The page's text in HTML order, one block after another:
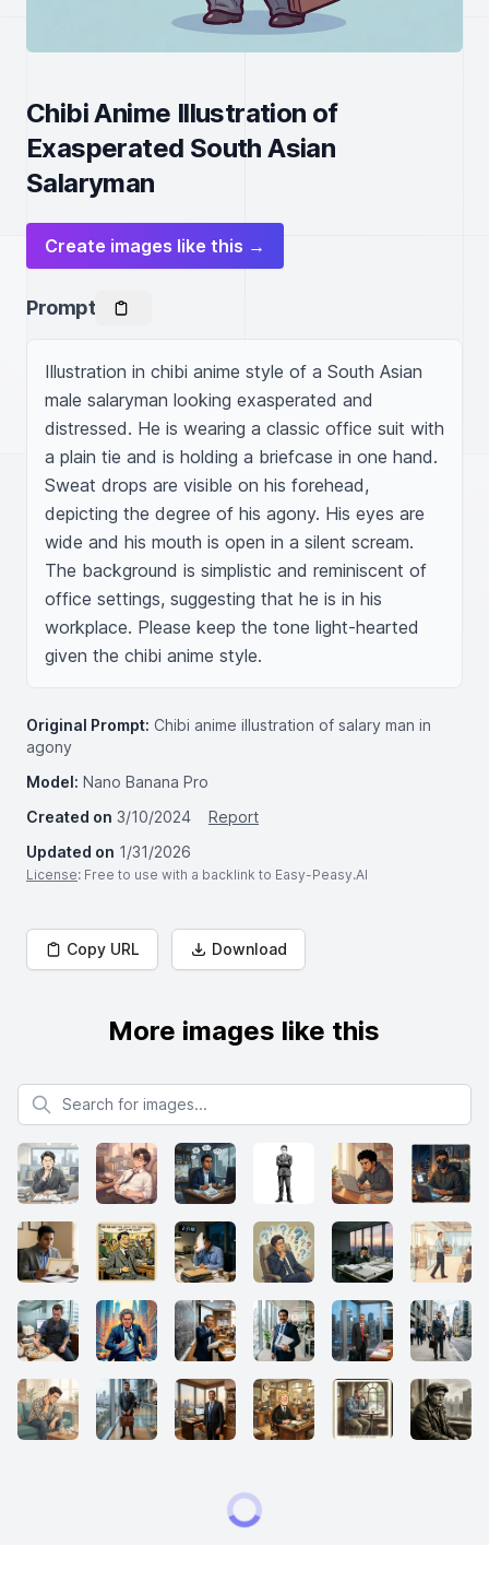
Chibi Anime Illustration of
Exasperated South Asian
Salaryman
Create images like this →
Prompt
Illustration in chibi anime style of a South Asian
male salaryman looking exasperated and
distressed. He is wearing a classic office suit with
a plain tie and is holding a briefcase in one hand.
Sweat drops are visible on his forehead,
depicting the degree of his agony. His eyes are
wide and his mouth is open in a silent scream.
The background is simplistic and reminiscent of
office settings, suggesting that he is in his
workplace. Please keep the tone light-hearted
given the chibi anime style.
Original Prompt: Chibi anime illustration of salary man in
agony
Model: Nano Banana Pro
Created on 3/10/2024
Report
Updated on 1/31/2026
License: Free to use with a backlink to Easy-Peasy.AI
Copy URL Download
More images like this
Search for images